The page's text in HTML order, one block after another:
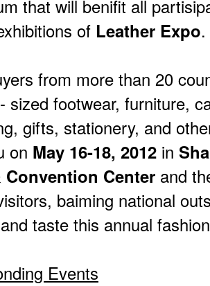
that will benifit all
of Leather Expo.
from more than 20
sized footwear, furniture,
gifts, stationery, and
on May 16-18, 2012 in
Center and
baiming national
and taste this annual
Events